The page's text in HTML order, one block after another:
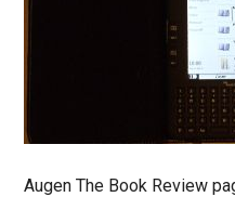
Augen The Book Review